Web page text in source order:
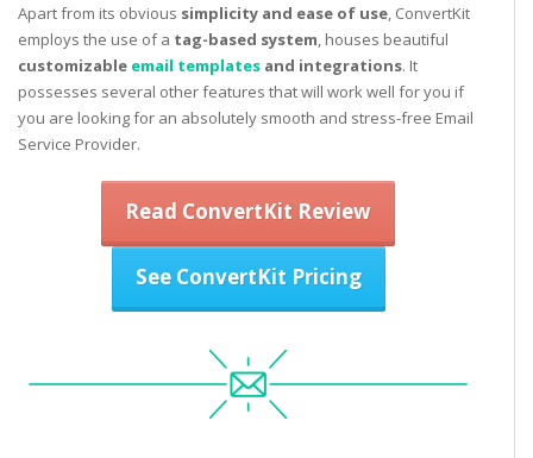
Apart from its obvious simplicity and ease of use, ConvertKit
employs the use of a tag-based system, houses beautiful
customizable email templates and integrations. It
possesses several other features that will work well for you if
you are looking for an absolutely smooth and stress-free Email
Service Provider.
Read ConvertKit Review
See ConvertKit Pricing